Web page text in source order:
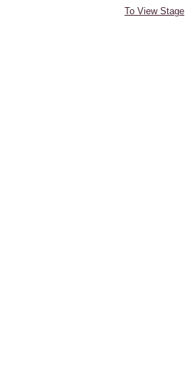
To View Stage